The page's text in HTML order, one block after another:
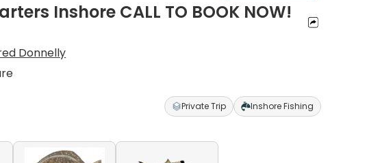
Inshore CALL TO BOOK NOW!
Donnelly
Private Trip Inshore Fishing